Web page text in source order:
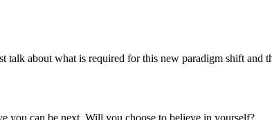
about what is required for this new paradigm shift and